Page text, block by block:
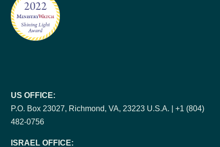
US OFFICE:
P.O. Box 23027, Richmond, VA, 23223 U.S.A. | +1 (804)
482-0756
ISRAEL OFFICE: